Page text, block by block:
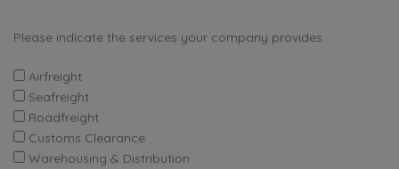
Please indicate the services your company provides.
Airfreight
Seafreight
Roadfreight
Customs Clearance
Warehousing & Distribution